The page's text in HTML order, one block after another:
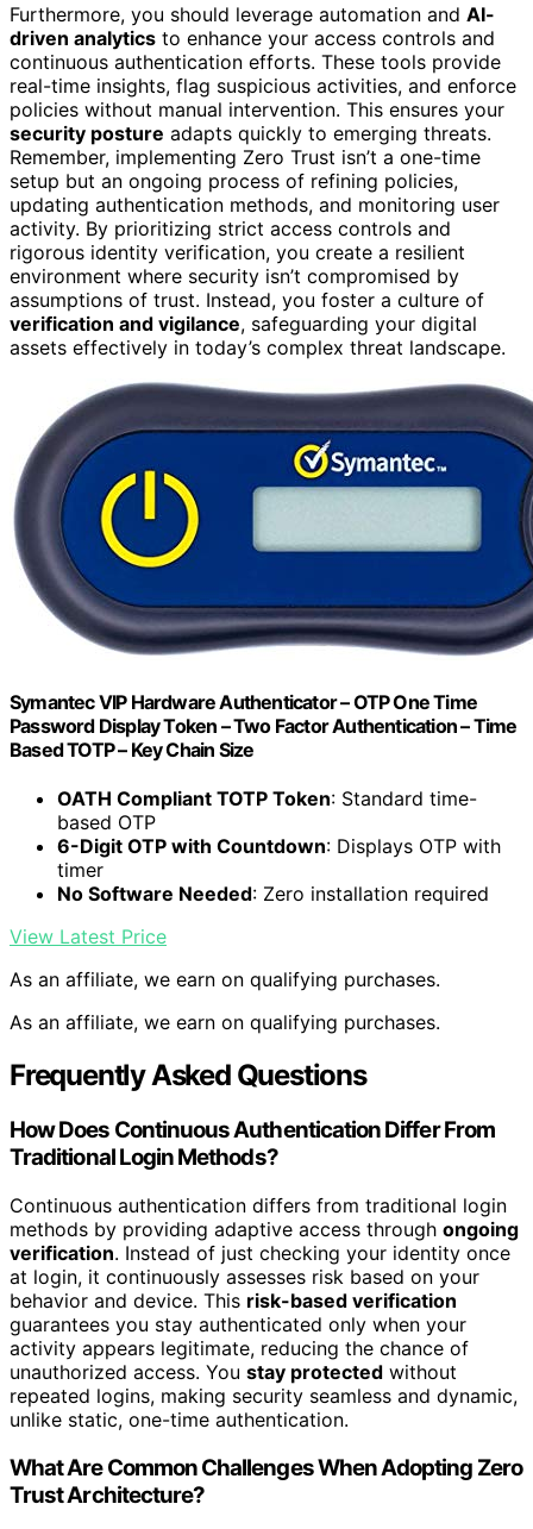
Furthermore, you should leverage automation and AI-
driven analytics to enhance your access controls and
continuous authentication efforts. These tools provide
real-time insights, flag suspicious activities, and enforce
policies without manual intervention. This ensures your
security posture adapts quickly to emerging threats.
Remember, implementing Zero Trust isn’t a one-time
setup but an ongoing process of refining policies,
updating authentication methods, and monitoring user
activity. By prioritizing strict access controls and
rigorous identity verification, you create a resilient
environment where security isn’t compromised by
assumptions of trust. Instead, you foster a culture of
verification and vigilance, safeguarding your digital
assets effectively in today’s complex threat landscape.
Symantec VIP Hardware Authenticator – OTP One Time
Password Display Token – Two Factor Authentication – Time
Based TOTP – Key Chain Size
OATH Compliant TOTP Token: Standard time-
based OTP
6-Digit OTP with Countdown: Displays OTP with
timer
No Software Needed: Zero installation required
View Latest Price
As an affiliate, we earn on qualifying purchases.
As an affiliate, we earn on qualifying purchases.
Frequently Asked Questions
How Does Continuous Authentication Differ From
Traditional Login Methods?
Continuous authentication differs from traditional login
methods by providing adaptive access through ongoing
verification. Instead of just checking your identity once
at login, it continuously assesses risk based on your
behavior and device. This risk-based verification
guarantees you stay authenticated only when your
activity appears legitimate, reducing the chance of
unauthorized access. You stay protected without
repeated logins, making security seamless and dynamic,
unlike static, one-time authentication.
What Are Common Challenges When Adopting Zero
Trust Architecture?